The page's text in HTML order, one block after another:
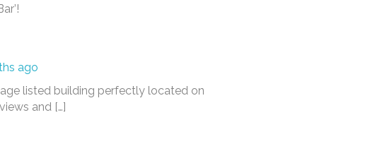
ago
listed building perfectly located on
and […]